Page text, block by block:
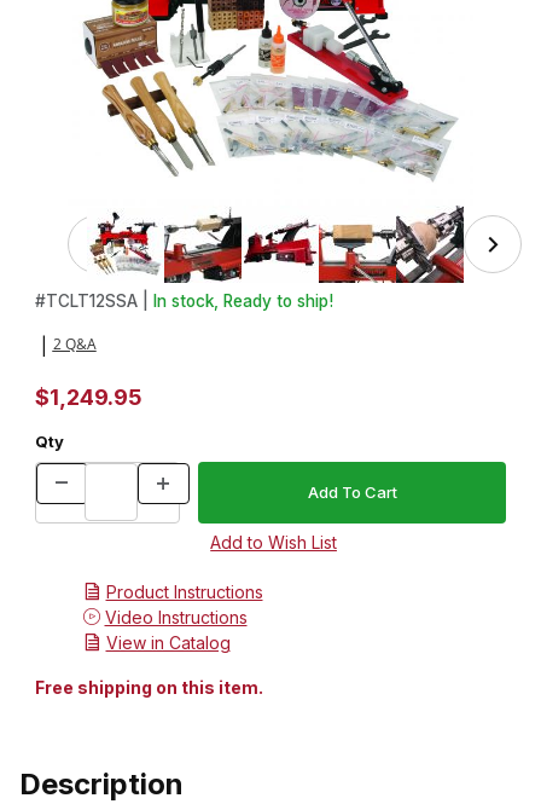
Thumbnail Filmstrip of Advanced Pen Making Starter Set
Purchase Advanced Pen Making Starter Set with Turncrafter
#TCLT12SSA | In stock, Ready to ship!
2 Q&A
$1,249.95
Qty
Product Instructions
Video Instructions
View in Catalog
Free shipping on this item.
Description